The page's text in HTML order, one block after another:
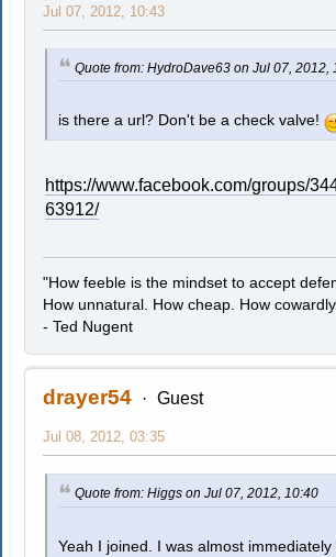
Jul 07, 2012, 10:43
Quote from: HydroDave63 on Jul 07, 2012,
is there a url? Don't be a check valve!
https://www.facebook.com/groups/
63912/
"How feeble is the mindset to accept
How unnatural. How cheap. How
- Ted Nugent
drayer54 Guest
Jul 08, 2012, 03:35
Quote from: Higgs on Jul 07, 2012, 10:40
Yeah I joined. I was almost immediately